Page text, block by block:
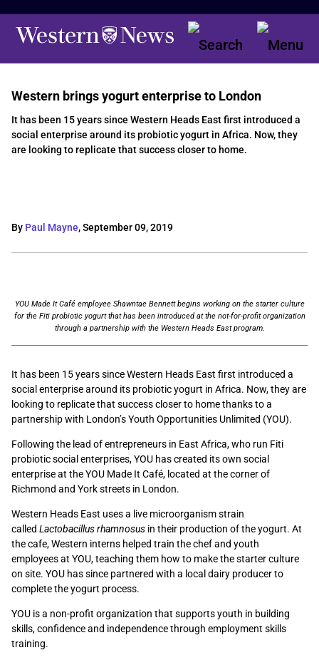
Western brings yogurt enterprise to London
It has been 15 years since Western Heads East first introduced a
social enterprise around its probiotic yogurt in Africa. Now, they
are looking to replicate that success closer to home.
By Paul Mayne,September 09, 2019
YOU Made It Café employee Shawntae Bennett begins working on the starter culture
for the Fiti probiotic yogurt that has been introduced at the not-for-profit organization
through a partnership with the Western Heads East program.
It has been 15 years since Western Heads East first introduced a
social enterprise around its probiotic yogurt in Africa. Now, they are
looking to replicate that success closer to home thanks to a
partnership with London’s Youth Opportunities Unlimited (YOU).
Following the lead of entrepreneurs in East Africa, who run Fiti
probiotic social enterprises, YOU has created its own social
enterprise at the YOU Made It Café, located at the corner of
Richmond and York streets in London.
Western Heads East uses a live microorganism strain
called Lactobacillus rhamnosus in their production of the yogurt. At
the cafe, Western interns helped train the chef and youth
employees at YOU, teaching them how to make the starter culture
on site. YOU has since partnered with a local dairy producer to
complete the yogurt process.
YOU is a non-profit organization that supports youth in building
skills, confidence and independence through employment skills
training.